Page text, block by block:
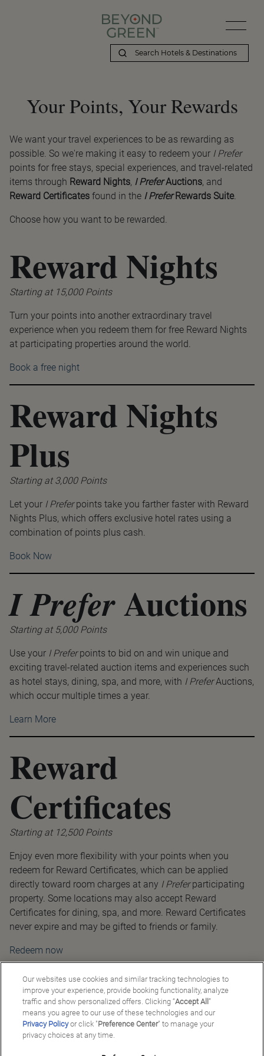
Your Points, Your Rewards
We want your travel experiences to be as rewarding as
possible. So we're making it easy to redeem your I Prefer
points for free stays, special experiences, and travel-related
items through Reward Nights, I PreferAuctions, and
Reward Certificates found in the I Prefer Rewards Suite.
Choose how you want to be rewarded.
Reward Nights
Starting at 15,000 Points
Turn your points into another extraordinary travel
experience when you redeem them for free Reward Nights
at participating properties around the world.
Book a free night
Reward Nights
Plus
Starting at 3,000 Points
Let your I Preferpoints take you farther faster with Reward
Nights Plus, which offers exclusive hotel rates using a
combination of points plus cash.
Book Now
I PreferAuctions
Starting at 5,000 Points
Use your I Preferpoints to bid on and win unique and
exciting travel-related auction items and experiences such
as hotel stays, dining, spa, and more, with I PreferAuctions,
which occur multiple times a year.
Learn More
Reward
Certificates
Starting at 12,500 Points
Enjoy even more flexibility with your points when you
redeem for Reward Certificates, which can be applied
directly toward room charges at any I Preferparticipating
property. Some locations may also accept Reward
Certificates for dining, spa, and more. Reward Certificates
never expire and may be gifted to friends or family.
Redeem now
Our websites use cookies and similar tracking technologies to
improve your experience, provide booking functionality, analyze
traffic and show personalized offers. Clicking “Accept All”
means you agree to our use of these technologies and our
Privacy Policyor click "Preference Center" to manage your
privacy choices at any time.